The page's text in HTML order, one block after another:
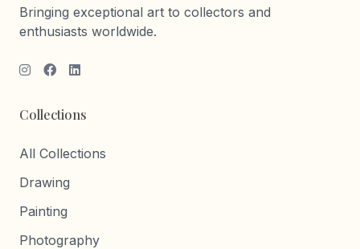
Bringing exceptional art to collectors and
enthusiasts worldwide.
Collections
All Collections
Drawing
Painting
Photography